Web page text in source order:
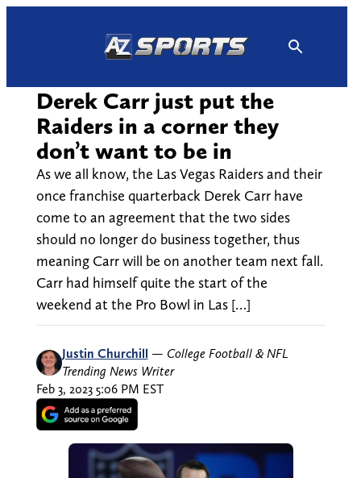
Derek Carr just put the
Raiders in a corner they
don’t want to be in
As we all know, the Las Vegas Raiders and their
once franchise quarterback Derek Carr have
come to an agreement that the two sides
should no longer do business together, thus
meaning Carr will be on another team next fall.
Carr had himself quite the start of the
weekend at the Pro Bowl in Las […]
Justin Churchill — College Football & NFL
Trending News Writer
Feb 3, 2023 5:06 PM EST